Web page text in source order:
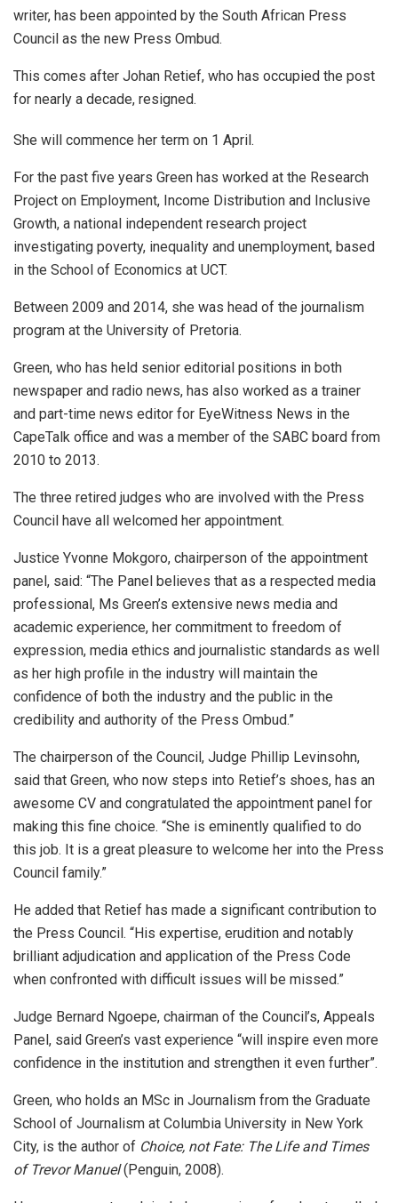
writer, has been appointed by the South African Press
Council as the new Press Ombud.
This comes after Johan Retief, who has occupied the post
for nearly a decade, resigned.
She will commence her term on 1 April.
For the past five years Green has worked at the Research
Project on Employment, Income Distribution and Inclusive
Growth, a national independent research project
investigating poverty, inequality and unemployment, based
in the School of Economics at UCT.
Between 2009 and 2014, she was head of the journalism
program at the University of Pretoria.
Green, who has held senior editorial positions in both
newspaper and radio news, has also worked as a trainer
and part-time news editor for EyeWitness News in the
CapeTalk office and was a member of the SABC board from
2010 to 2013.
The three retired judges who are involved with the Press
Council have all welcomed her appointment.
Justice Yvonne Mokgoro, chairperson of the appointment
panel, said: “The Panel believes that as a respected media
professional, Ms Green’s extensive news media and
academic experience, her commitment to freedom of
expression, media ethics and journalistic standards as well
as her high profile in the industry will maintain the
confidence of both the industry and the public in the
credibility and authority of the Press Ombud.”
The chairperson of the Council, Judge Phillip Levinsohn,
said that Green, who now steps into Retief’s shoes, has an
awesome CV and congratulated the appointment panel for
making this fine choice. “She is eminently qualified to do
this job. It is a great pleasure to welcome her into the Press
Council family.”
He added that Retief has made a significant contribution to
the Press Council. “His expertise, erudition and notably
brilliant adjudication and application of the Press Code
when confronted with difficult issues will be missed.”
Judge Bernard Ngoepe, chairman of the Council’s, Appeals
Panel, said Green’s vast experience “will inspire even more
confidence in the institution and strengthen it even further”.
Green, who holds an MSc in Journalism from the Graduate
School of Journalism at Columbia University in New York
City, is the author of Choice, not Fate: The Life and Times
of Trevor Manuel(Penguin, 2008).